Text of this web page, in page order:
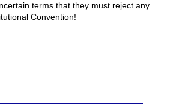
terms that they must reject any
Convention!